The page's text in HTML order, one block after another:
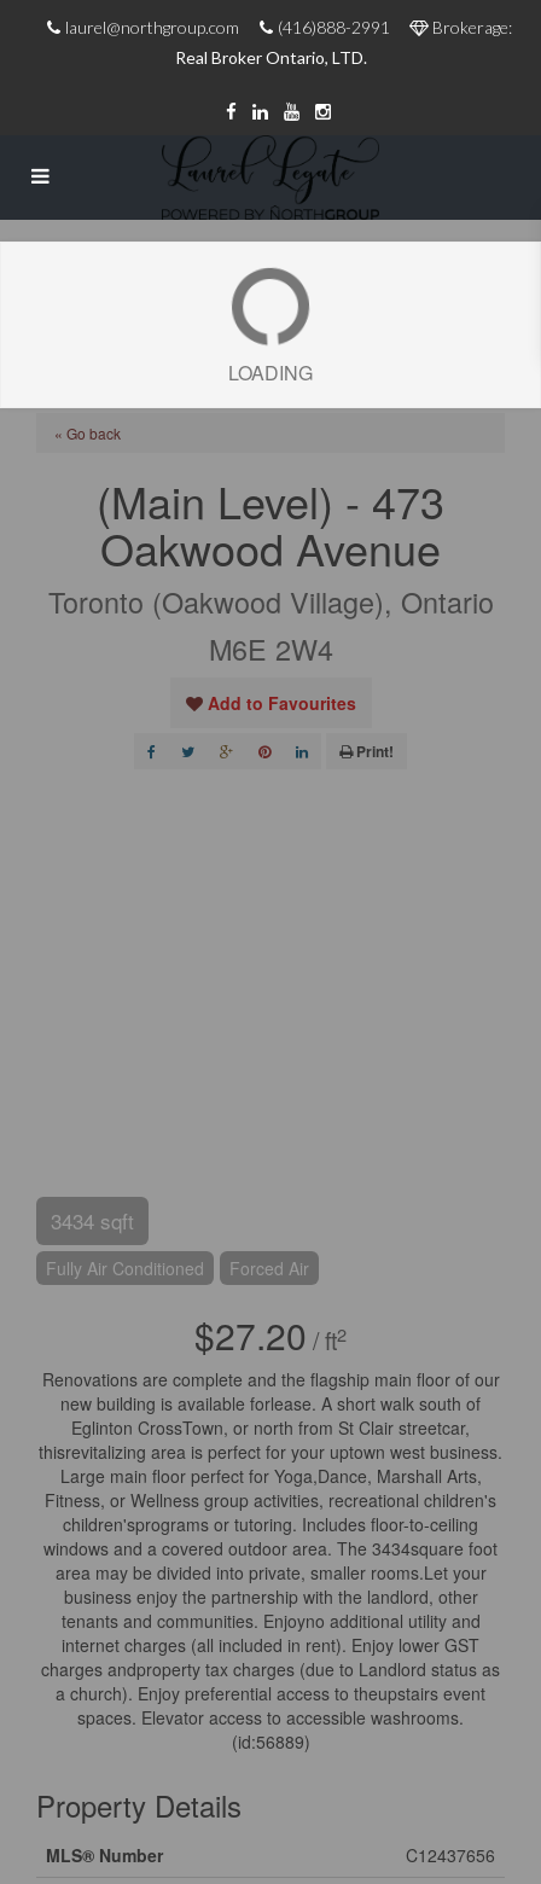
laurel@northgroup.com (416)888-2991
Brokerage:
Real Broker Ontario, LTD.
LOADING
« Go back
(Main Level) - 473
Oakwood Avenue
Toronto (Oakwood Village), Ontario
M6E 2W4
Add to Favourites
Print!
3434 sqft
Fully Air Conditioned Forced Air
$27.20 / ft2
Renovations are complete and the flagship main floor of our
new building is available forlease. A short walk south of
Eglinton CrossTown, or north from St Clair streetcar,
thisrevitalizing area is perfect for your uptown west business.
Large main floor perfect for Yoga,Dance, Marshall Arts,
Fitness, or Wellness group activities, recreational children's
children'sprograms or tutoring. Includes floor-to-ceiling
windows and a covered outdoor area. The 3434square foot
area may be divided into private, smaller rooms.Let your
business enjoy the partnership with the landlord, other
tenants and communities. Enjoyno additional utility and
internet charges (all included in rent). Enjoy lower GST
charges andproperty tax charges (due to Landlord status as
a church). Enjoy preferential access to theupstairs event
spaces. Elevator access to accessible washrooms.
(id:56889)
Property Details
MLS® Number
C12437656